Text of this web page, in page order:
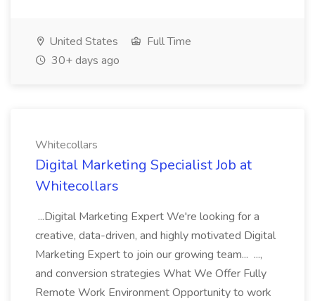
United States
Full Time
30+ days ago
Whitecollars
Digital Marketing Specialist Job at
Whitecollars
...Digital Marketing Expert We're looking for a
creative, data-driven, and highly motivated Digital
Marketing Expert to join our growing team... ...,
and conversion strategies What We Offer Fully
Remote Work Environment Opportunity to work